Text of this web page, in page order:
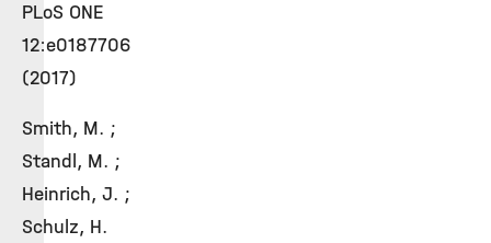
PLoS ONE
12:e0187706
(2017)
Smith, M. ;
Standl, M. ;
Heinrich, J. ;
Schulz, H.